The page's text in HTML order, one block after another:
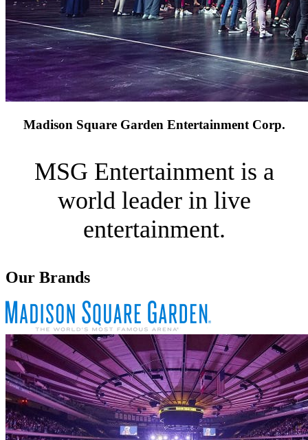
Madison Square Garden Entertainment Corp.
MSG Entertainment is a
world leader in live
entertainment.
Our Brands